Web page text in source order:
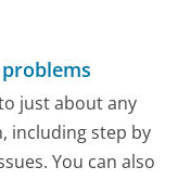
just about any
including step by
You can also